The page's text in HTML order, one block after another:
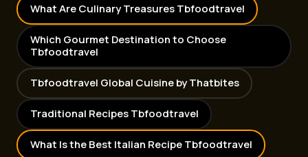
What Are Culinary Treasures Tbfoodtravel
Which Gourmet Destination to Choose
Tbfoodtravel
Tbfoodtravel Global Cuisine by Thatbites
Traditional Recipes Tbfoodtravel
What Is the Best Italian Recipe Tbfoodtravel